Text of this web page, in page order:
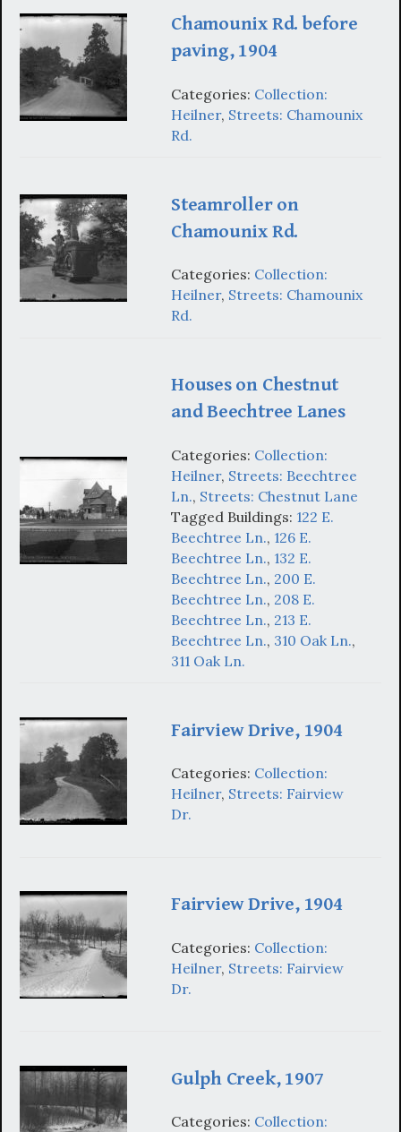
Chamounix Rd. before
paving, 1904
Categories: Collection:
Heilner, Streets: Chamounix
Rd.
Steamroller on
Chamounix Rd.
Categories: Collection:
Heilner, Streets: Chamounix
Rd.
Houses on Chestnut
and Beechtree Lanes
Categories: Collection:
Heilner, Streets: Beechtree
Ln., Streets: Chestnut Lane
Tagged Buildings: 122 E.
Beechtree Ln., 126 E.
Beechtree Ln., 132 E.
Beechtree Ln., 200 E.
Beechtree Ln., 208 E.
Beechtree Ln., 213 E.
Beechtree Ln., 310 Oak Ln.,
311 Oak Ln.
Fairview Drive, 1904
Categories: Collection:
Heilner, Streets: Fairview
Dr.
Fairview Drive, 1904
Categories: Collection:
Heilner, Streets: Fairview
Dr.
Gulph Creek, 1907
Categories: Collection: